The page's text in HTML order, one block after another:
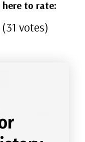
to rate:
votes)